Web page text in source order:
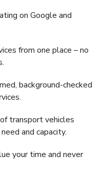
on Google and
from one place – no
background-checked
transport vehicles
and capacity.
your time and never